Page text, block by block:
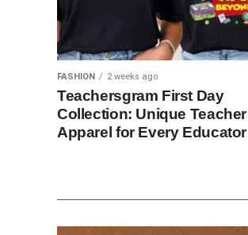
FASHION 2 weeks ago
Teachersgram First Day
Collection: Unique Teacher
Apparel for Every Educator